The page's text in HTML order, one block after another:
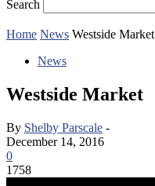
Search
Home News Westside Market
News
Westside Market
By Shelby Parscale -
December 14, 2016
0
1758